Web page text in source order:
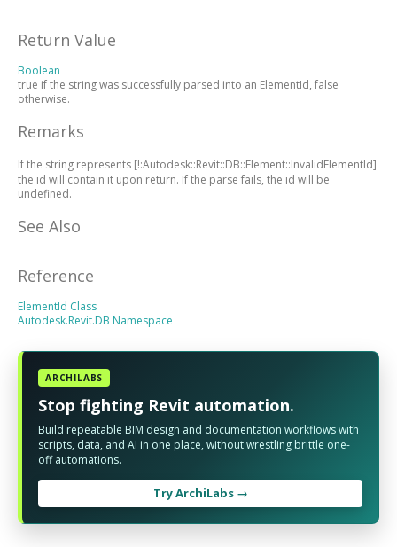
Return Value
Boolean
true if the string was successfully parsed into an ElementId, false
otherwise.
Remarks
If the string represents [!:Autodesk::Revit::DB::Element::InvalidElementId]
the id will contain it upon return. If the parse fails, the id will be
undefined.
See Also
Reference
ElementId Class
Autodesk.Revit.DB Namespace
ARCHILABS
Stop fighting Revit automation.
Build repeatable BIM design and documentation workflows with
scripts, data, and AI in one place, without wrestling brittle one-
off automations.
Try ArchiLabs →